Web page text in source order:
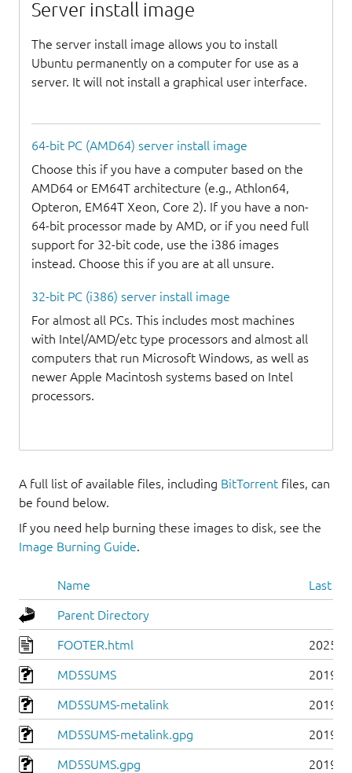
Server install image
The server install image allows you to install
Ubuntu permanently on a computer for use as a
server. It will not install a graphical user interface.
64-bit PC (AMD64) server install image
Choose this if you have a computer based on the
AMD64 or EM64T architecture (e.g., Athlon64,
Opteron, EM64T Xeon, Core 2). If you have a non-
64-bit processor made by AMD, or if you need full
support for 32-bit code, use the i386 images
instead. Choose this if you are at all unsure.
32-bit PC (i386) server install image
For almost all PCs. This includes most machines
with Intel/AMD/etc type processors and almost all
computers that run Microsoft Windows, as well as
newer Apple Macintosh systems based on Intel
processors.
A full list of available files, including BitTorrent files, can
be found below.
If you need help burning these images to disk, see the
Image Burning Guide.
Name Last
Parent Directory
FOOTER.html 2025-
MD5SUMS 2019-
MD5SUMS-metalink 2019-
MD5SUMS-metalink.gpg 2019-
MD5SUMS.gpg 2019-